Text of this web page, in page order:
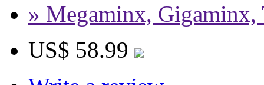
» Megaminx, Gigaminx,
US$ 58.99